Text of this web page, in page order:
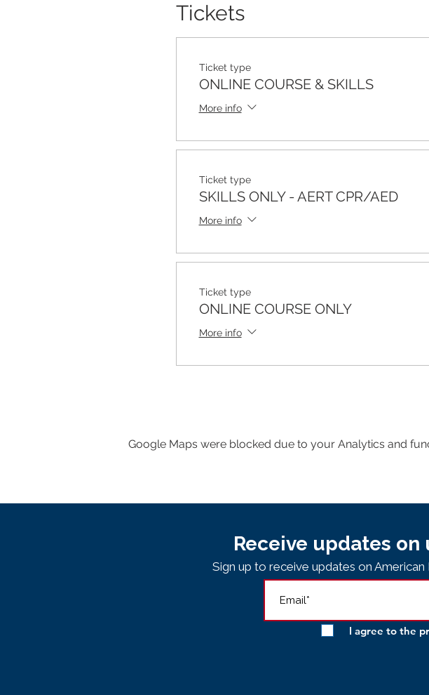
Tickets
Ticket type
ONLINE COURSE & SKILLS
More info
Ticket type
SKILLS ONLY - AERT CPR/AED
More info
Ticket type
ONLINE COURSE ONLY
More info
Google Maps were blocked due to your Analytics and
Receive updates
Sign up to receive updates on
I agree to the